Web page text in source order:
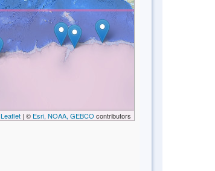
Leaflet| © Esri, NOAA, GEBCO contributors